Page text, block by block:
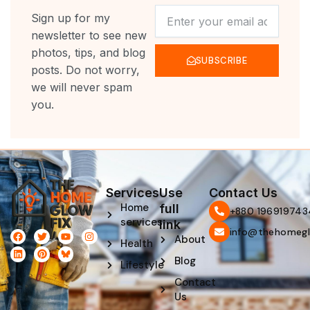
Sign up for my
newsletter to see new
photos, tips, and blog
posts. Do not worry,
we will never spam
you.
SUBSCRIBE
F
a
c
e
o
k
T
w
i
t
t
e
r
Y
o
u
t
u
b
e
I
n
s
t
g
r
a
L
i
n
k
i
n
P
i
n
t
e
r
e
s
Services
Home
services
Health
Lifestyle
Use
full
link
About
Blog
Contact
Us
Contact Us
‪+880